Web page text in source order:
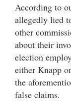
According to
allegedly lied
other
about their
election
either Knapp
the
false claims.